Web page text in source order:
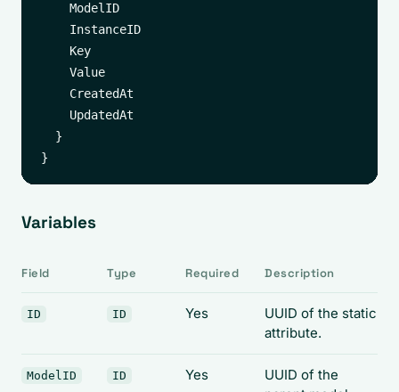
    ModelID
    InstanceID
    Key
    Value
    CreatedAt
    UpdatedAt
  }
Variables
Field Type Required Description
ID ID Yes
UUID of the static
attribute.
ModelID ID Yes
UUID of the